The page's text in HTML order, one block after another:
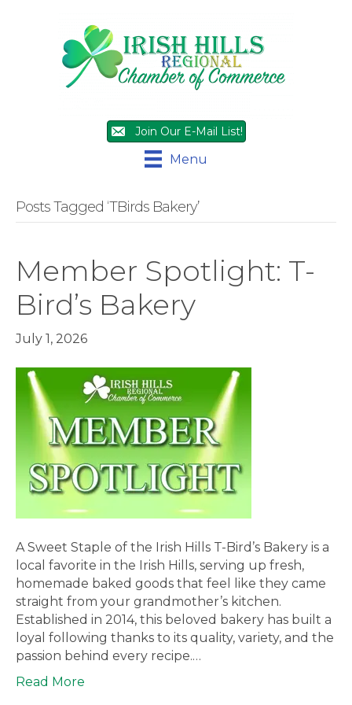
Join Our E-Mail List!
Menu
Posts Tagged ‘TBirds Bakery’
Member Spotlight: T-
Bird’s Bakery
July 1, 2026
A Sweet Staple of the Irish Hills T-Bird’s Bakery is a
local favorite in the Irish Hills, serving up fresh,
homemade baked goods that feel like they came
straight from your grandmother’s kitchen.
Established in 2014, this beloved bakery has built a
loyal following thanks to its quality, variety, and the
passion behind every recipe.…
Read More